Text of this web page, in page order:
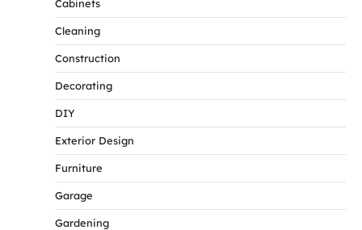
Cabinets
Cleaning
Construction
Decorating
DIY
Exterior Design
Furniture
Garage
Gardening